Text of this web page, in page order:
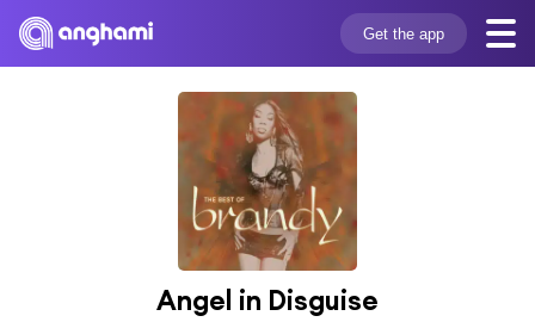
Get the app
Angel in Disguise